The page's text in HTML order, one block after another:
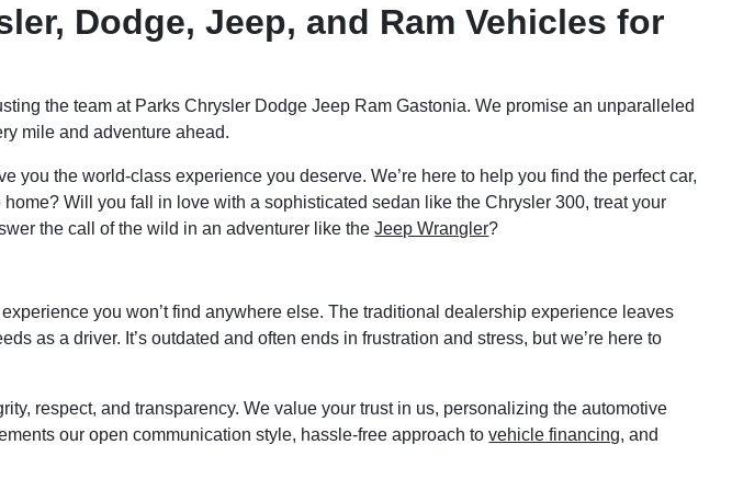
Dodge, Jeep, and Ram Vehicles for
the team at Parks Chrysler Dodge Jeep Ram Gastonia. We promise an unparalleled
mile and adventure ahead.
the world-class experience you deserve. We’re here to help you find the perfect car,
Will you fall in love with a sophisticated sedan like the Chrysler 300, treat your
the call of the wild in an adventurer like theJeep Wrangler?
you won’t find anywhere else. The traditional dealership experience leaves
as a driver. It’s outdated and often ends in frustration and stress, but we’re here to
respect, and transparency. We value your trust in us, personalizing the automotive
our open communication style, hassle-free approach tovehicle financing, and